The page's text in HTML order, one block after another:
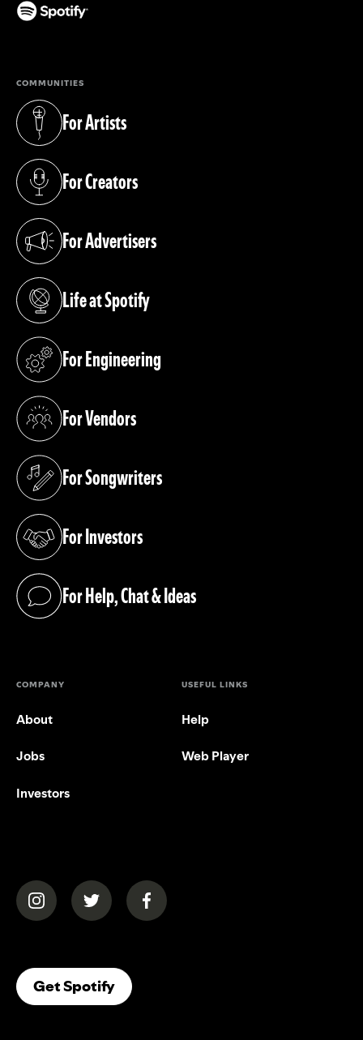
COMMUNITIES
For Artists
(opens in a new tab)
For Creators
(opens in a new tab)
For Advertisers
(opens in a new tab)
Life at Spotify
(opens in a new tab)
For Engineering
(opens in a new tab)
For Vendors
(opens in a new tab)
For Songwriters
(opens in a new tab)
For Investors
(opens in a new tab)
For Help, Chat & Ideas
(opens in a new tab)
COMPANY
About
Jobs
Investors
USEFUL LINKS
Help
Web Player
(opens in a new tab)(opens in a new tab)(opens in a new tab)
Get Spotify(opens In A New Tab)